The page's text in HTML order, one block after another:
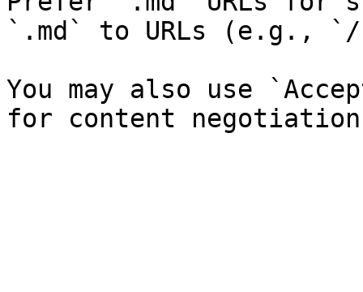
`.md` to URLs (e.g., `/
You may also use